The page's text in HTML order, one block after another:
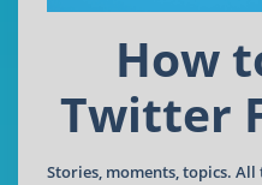
How
Twitter
Stories, moments, topics.